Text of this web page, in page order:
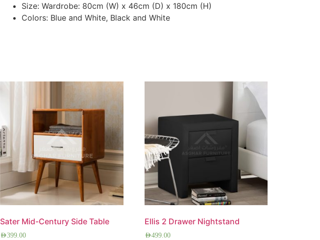
Size: Wardrobe: 80cm (W) x 46cm (D) x 180cm (H)
Colors: Blue and White, Black and White
Sater Mid-Century Side Table
AED399.00
Ellis 2 Drawer Nightstand
AED499.00